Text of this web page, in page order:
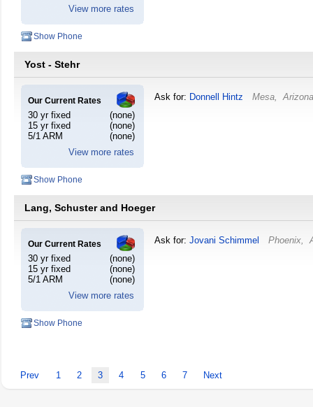
View more rates
Show Phone
Yost - Stehr
Our Current Rates
30 yr fixed
(none)
15 yr fixed
(none)
5/1 ARM
(none)
View more rates
Ask for: Donnell Hintz Mesa,Arizona
Show Phone
Lang, Schuster and Hoeger
Our Current Rates
30 yr fixed
(none)
15 yr fixed
(none)
5/1 ARM
(none)
View more rates
Ask for: Jovani Schimmel Phoenix,
Show Phone
Prev 1 2 3 4 5 6 7 Next